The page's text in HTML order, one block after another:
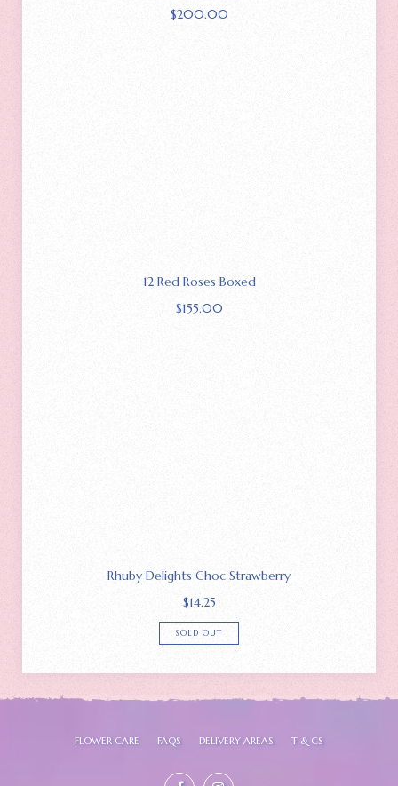
$200.00
12 Red Roses Boxed
$155.00
Rhuby Delights Choc Strawberry
$14.25
SOLD OUT
FLOWER CARE FAQS DELIVERY AREAS T & CS